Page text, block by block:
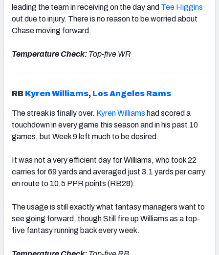
leading the team in receiving on the day and Tee Higgins
out due to injury. There is no reason to be worried about
Chase moving forward.
Temperature Check: Top-five WR
RB Kyren Williams, Los Angeles Rams
The streak is finally over. Kyren Williams had scored a
touchdown in every game this season and in his past 10
games, but Week 9 left much to be desired.
It was not a very efficient day for Williams, who took 22
carries for 69 yards and averaged just 3.1 yards per carry
en route to 10.5 PPR points (RB28).
The usage is still exactly what fantasy managers want to
see going forward, though Still fire up Williams as a top-
five fantasy running back every week.